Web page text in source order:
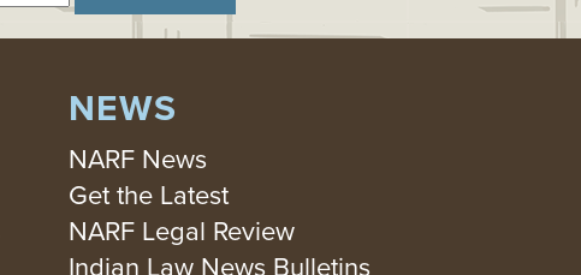
NEWS
NARF News
Get the Latest
NARF Legal Review